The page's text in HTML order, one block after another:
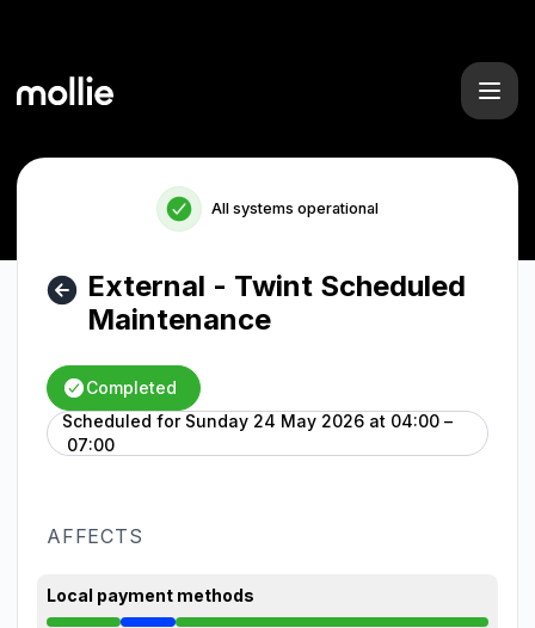
All systems operational
External - Twint Scheduled
Maintenance
Completed
Scheduled for Sunday 24 May 2026 at 04:00 –
07:00
UTC
AFFECTS
Local payment methods